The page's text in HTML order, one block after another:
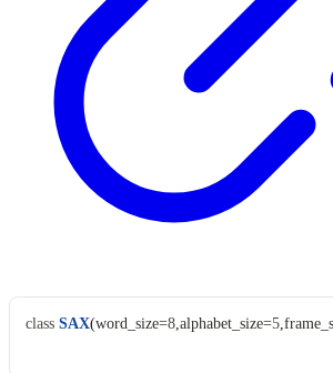
class SAX(word_size=8, alphabet_size=5,